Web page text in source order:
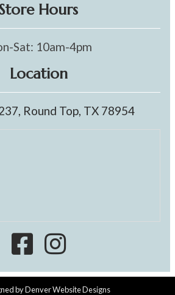
Hours
Sat: 10am-4pm
Location
Round Top, TX 78954
byDenver Website Designs